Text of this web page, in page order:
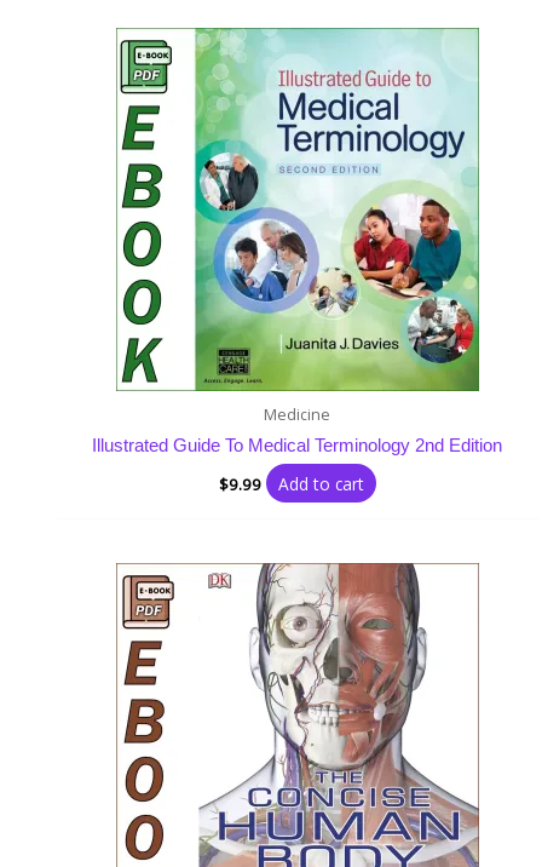
Medicine
Illustrated Guide To Medical Terminology 2nd Edition
$9.99 Add to cart